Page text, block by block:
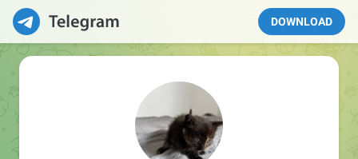
DOWNLOAD